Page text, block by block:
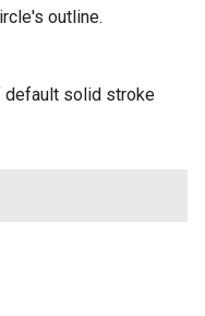
outline.
default solid stroke